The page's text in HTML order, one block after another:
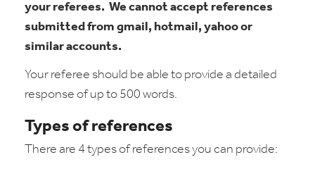
your referees. We cannot accept references
submitted from gmail, hotmail, yahoo or
similar accounts.
Your referee should be able to provide a detailed
response of up to 500 words.
Types of references
There are 4 types of references you can provide: